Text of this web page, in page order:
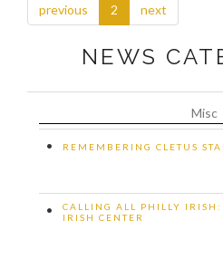
previous 2 next
NEWS
Misc
• REMEMBERING CLETUS
•
CALLING ALL PHILLY
IRISH CENTER